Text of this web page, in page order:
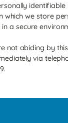
which we store
a secure
not abiding by
via